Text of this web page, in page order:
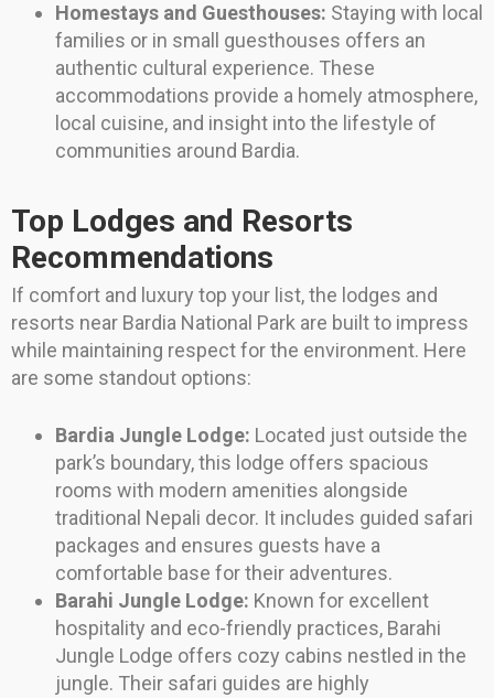
Homestays and Guesthouses: Staying with local
families or in small guesthouses offers an
authentic cultural experience. These
accommodations provide a homely atmosphere,
local cuisine, and insight into the lifestyle of
communities around Bardia.
Top Lodges and Resorts
Recommendations
If comfort and luxury top your list, the lodges and
resorts near Bardia National Park are built to impress
while maintaining respect for the environment. Here
are some standout options:
Bardia Jungle Lodge: Located just outside the
park’s boundary, this lodge offers spacious
rooms with modern amenities alongside
traditional Nepali decor. It includes guided safari
packages and ensures guests have a
comfortable base for their adventures.
Barahi Jungle Lodge: Known for excellent
hospitality and eco-friendly practices, Barahi
Jungle Lodge offers cozy cabins nestled in the
jungle. Their safari guides are highly